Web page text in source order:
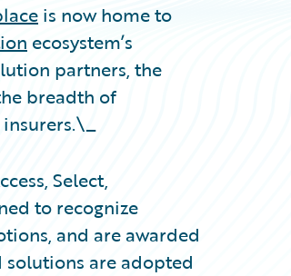
is now home to
ecosystem’s
partners, the
breadth of
Select,
to recognize
and are awarded
are adopted